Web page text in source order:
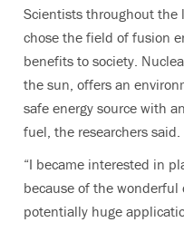
Scientists throughout the
chose the field of fusion
benefits to society.
the sun, offers an
safe energy source with
fuel, the researchers said.
“I became interested in
because of the
potentially huge